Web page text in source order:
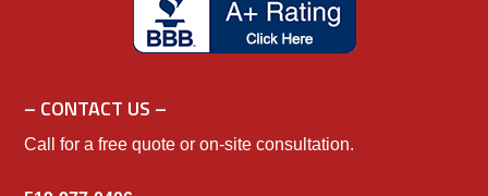
– CONTACT US –
Call for a free quote or on-site consultation.